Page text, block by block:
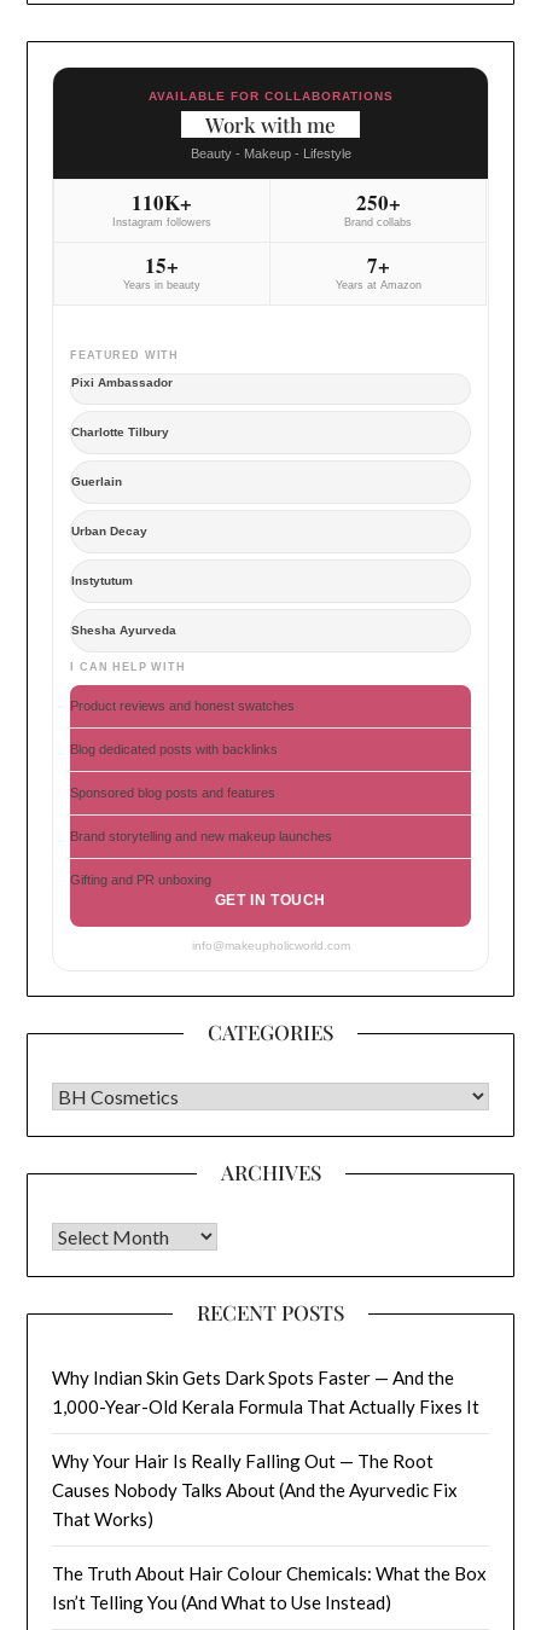
AVAILABLE FOR COLLABORATIONS
Work with me
Beauty - Makeup - Lifestyle
110K+
Instagram followers
250+
Brand collabs
15+
Years in beauty
7+
Years at Amazon
FEATURED WITH
Pixi Ambassador
Charlotte Tilbury
Guerlain
Urban Decay
Instytutum
Shesha Ayurveda
I CAN HELP WITH
Product reviews and honest swatches
Blog dedicated posts with backlinks
Sponsored blog posts and features
Brand storytelling and new makeup launches
Gifting and PR unboxing
GET IN TOUCH
info@makeupholicworld.com
CATEGORIES
CATEGORIES
ARCHIVES
Archives
RECENT POSTS
Why Indian Skin Gets Dark Spots Faster — And the
1,000-Year-Old Kerala Formula That Actually Fixes It
Why Your Hair Is Really Falling Out — The Root
Causes Nobody Talks About (And the Ayurvedic Fix
That Works)
The Truth About Hair Colour Chemicals: What the Box
Isn’t Telling You (And What to Use Instead)